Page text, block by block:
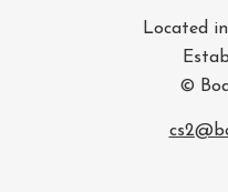
Located
©